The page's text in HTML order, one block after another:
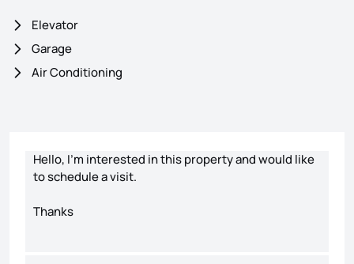
Elevator
Garage
Air Conditioning